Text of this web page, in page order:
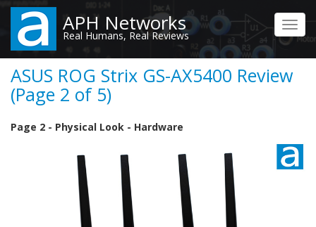
Skip
main
content
APH Networks
Real Humans, Real Reviews
ASUS ROG Strix GS-AX5400 Review
(Page 2 of 5)
Page 2 - Physical Look - Hardware